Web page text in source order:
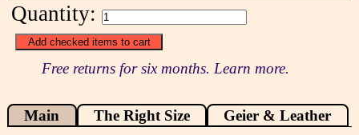
Quantity:
Free returns for six months. Learn more.
Main The Right Size
Geier & Leather